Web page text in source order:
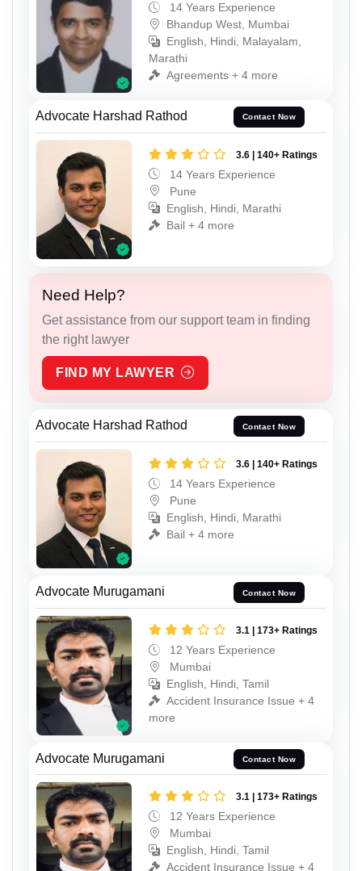
14 Years Experience
Bhandup West, Mumbai
English, Hindi, Malayalam,
Marathi
Agreements + 4 more
Advocate Harshad Rathod Contact Now
3.6 | 140+ Ratings
14 Years Experience
Pune
English, Hindi, Marathi
Bail + 4 more
Need Help?
Get assistance from our support team in finding
the right lawyer
FIND MY LAWYER
Advocate Harshad Rathod Contact Now
3.6 | 140+ Ratings
14 Years Experience
Pune
English, Hindi, Marathi
Bail + 4 more
Advocate Murugamani Contact Now
3.1 | 173+ Ratings
12 Years Experience
Mumbai
English, Hindi, Tamil
Accident Insurance Issue + 4
more
Advocate Murugamani Contact Now
3.1 | 173+ Ratings
12 Years Experience
Mumbai
English, Hindi, Tamil
Accident Insurance Issue + 4